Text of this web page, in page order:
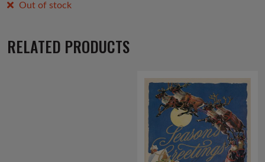
Out of stock
RELATED PRODUCTS